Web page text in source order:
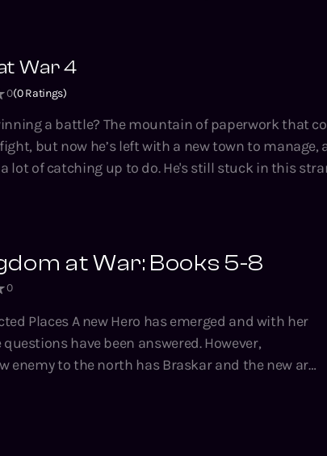
Li, Climbing the Ranks, the Hidden
War 4
0(0Ratings)
a battle? The mountain of paperwork that
but now he’s left with a new town to manage,
He's still stuck in this strange realm, one of
crunchy LitRPG novella series by Tao Wong,
Thousand Li, Climbing the Ranks, the Hidden
at War: Books 5-8
0
emerged and with her
have been answered. However,
enemy to the north has Braskar and the new army